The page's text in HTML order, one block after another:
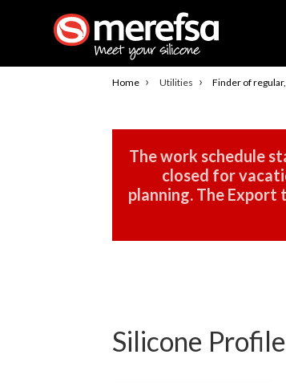
Home › Utilities › Finder of
The work schedule
closed for
planning. The
Silicone